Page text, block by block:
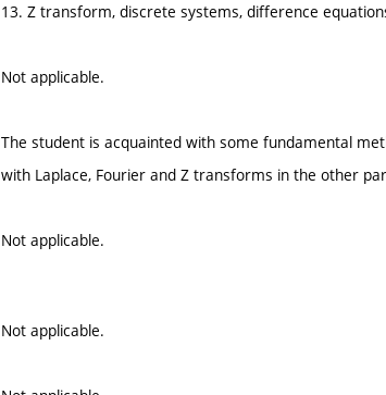
13. Z transform, discrete systems, difference
Not applicable.
The student is acquainted with some fundamental
with Laplace, Fourier and Z transforms in the other
Not applicable.
Not applicable.